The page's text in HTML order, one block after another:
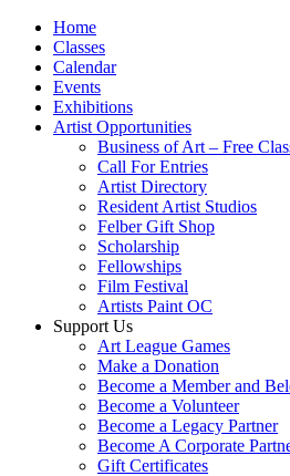
Home
Classes
Calendar
Events
Exhibitions
Artist Opportunities
Business of Art – Free
Call For Entries
Artist Directory
Resident Artist Studios
Felber Gift Shop
Scholarship
Fellowships
Film Festival
Artists Paint OC
Support Us
Art League Games
Make a Donation
Become a Member and
Become a Volunteer
Become a Legacy Partner
Become A Corporate
Gift Certificates